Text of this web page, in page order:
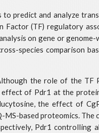
to predict and analyze
Factor (TF) regulatory
on gene or
species comparison
the role of the TF
of Pdr1 at the
the effect of
MS-based proteomics.
Pdr1 controlling